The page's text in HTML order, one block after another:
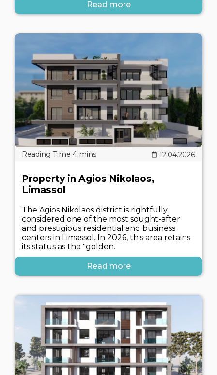
Read more
12.04.2026
Property in Agios Nikolaos,
Limassol
The Agios Nikolaos district is rightfully
considered one of the most sought-after
and prestigious residential and business
centers in Limassol. In 2026, this area retains
its status as the "golden..
Read more